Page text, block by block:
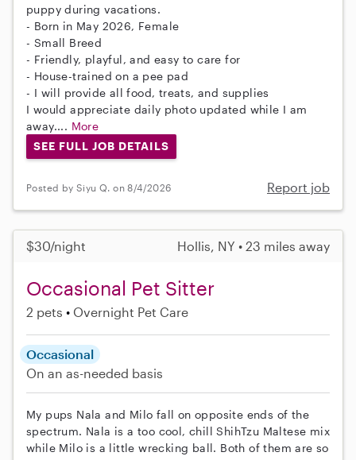
puppy during vacations.
- Born in May 2026, Female
- Small Breed
- Friendly, playful, and easy to care for
- House-trained on a pee pad
- I will provide all food, treats, and supplies
I would appreciate daily photo updated while I am
away.... More
SEE FULL JOB DETAILS
Posted by Siyu Q. on 8/4/2026 Report job
$30/night Hollis, NY • 23 miles away
Occasional Pet Sitter
2 pets Overnight Pet Care
Occasional
On an as-needed basis
My pups Nala and Milo fall on opposite ends of the
spectrum. Nala is a too cool, chill ShihTzu Maltese mix
while Milo is a little wrecking ball. Both of them are so